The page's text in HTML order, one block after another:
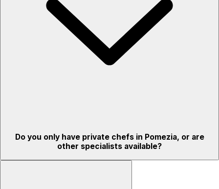
Do you only have private chefs in Pomezia, or are
other specialists available?